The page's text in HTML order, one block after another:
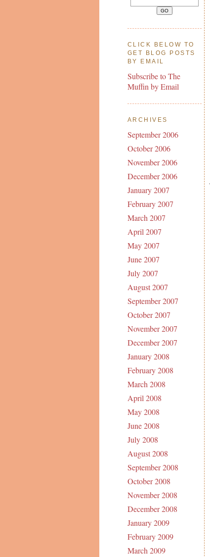
CLICK BELOW TO
GET BLOG POSTS
BY EMAIL
Subscribe to The
Muffin by Email
ARCHIVES
September 2006
October 2006
November 2006
December 2006
January 2007
February 2007
March 2007
April 2007
May 2007
June 2007
July 2007
August 2007
September 2007
October 2007
November 2007
December 2007
January 2008
February 2008
March 2008
April 2008
May 2008
June 2008
July 2008
August 2008
September 2008
October 2008
November 2008
December 2008
January 2009
February 2009
March 2009